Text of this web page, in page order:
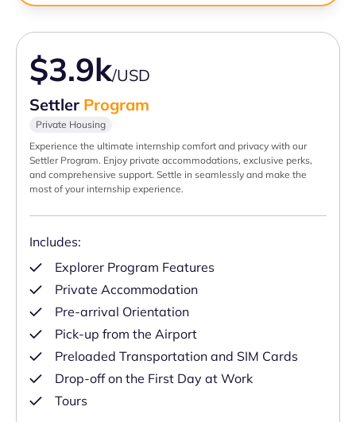
$3.9k/USD
Settler Program
Private Housing
Experience the ultimate internship comfort and privacy with our
Settler Program. Enjoy private accommodations, exclusive perks,
and comprehensive support. Settle in seamlessly and make the
most of your internship experience.
Includes:
Explorer Program Features
Private Accommodation
Pre-arrival Orientation
Pick-up from the Airport
Preloaded Transportation and SIM Cards
Drop-off on the First Day at Work
Tours